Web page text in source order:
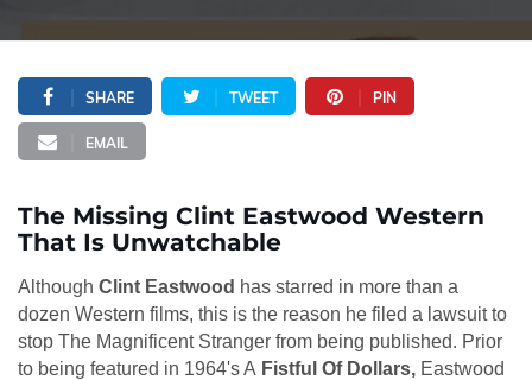
SHARE TWEET PIN
EMAIL
The Missing Clint Eastwood Western
That Is Unwatchable
Although Clint Eastwood has starred in more than a
dozen Western films, this is the reason he filed a lawsuit to
stop The Magnificent Stranger from being published. Prior
to being featured in 1964's A Fistful Of Dollars, Eastwood